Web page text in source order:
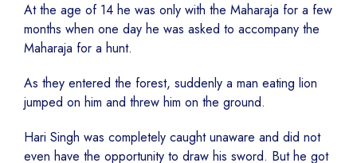
At the age of 14 he was only with the Maharaja for a few
months when one day he was asked to accompany the
Maharaja for a hunt.
As they entered the forest, suddenly a man eating lion
jumped on him and threw him on the ground.
Hari Singh was completely caught unaware and did not
even have the opportunity to draw his sword. But he got